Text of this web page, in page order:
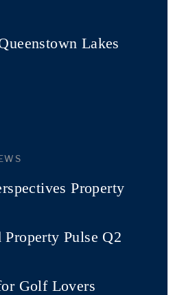
Lakes
Property
Pulse Q2
Golf Lovers